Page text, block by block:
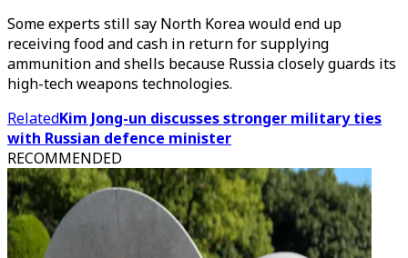
Some experts still say North Korea would end up
receiving food and cash in return for supplying
ammunition and shells because Russia closely guards its
high-tech weapons technologies.
RelatedKim Jong-un discusses stronger military ties
with Russian defence minister
RECOMMENDED